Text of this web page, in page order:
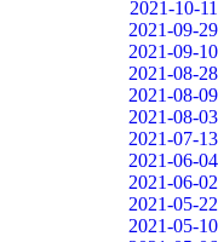
2021-10-11
2021-09-29
2021-09-10
2021-08-28
2021-08-09
2021-08-03
2021-07-13
2021-06-04
2021-06-02
2021-05-22
2021-05-10